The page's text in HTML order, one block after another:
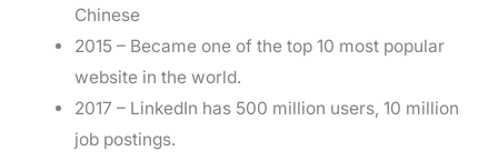
Chinese
2015 – Became one of the top 10 most popular
website in the world.
2017 – LinkedIn has 500 million users, 10 million
job postings.